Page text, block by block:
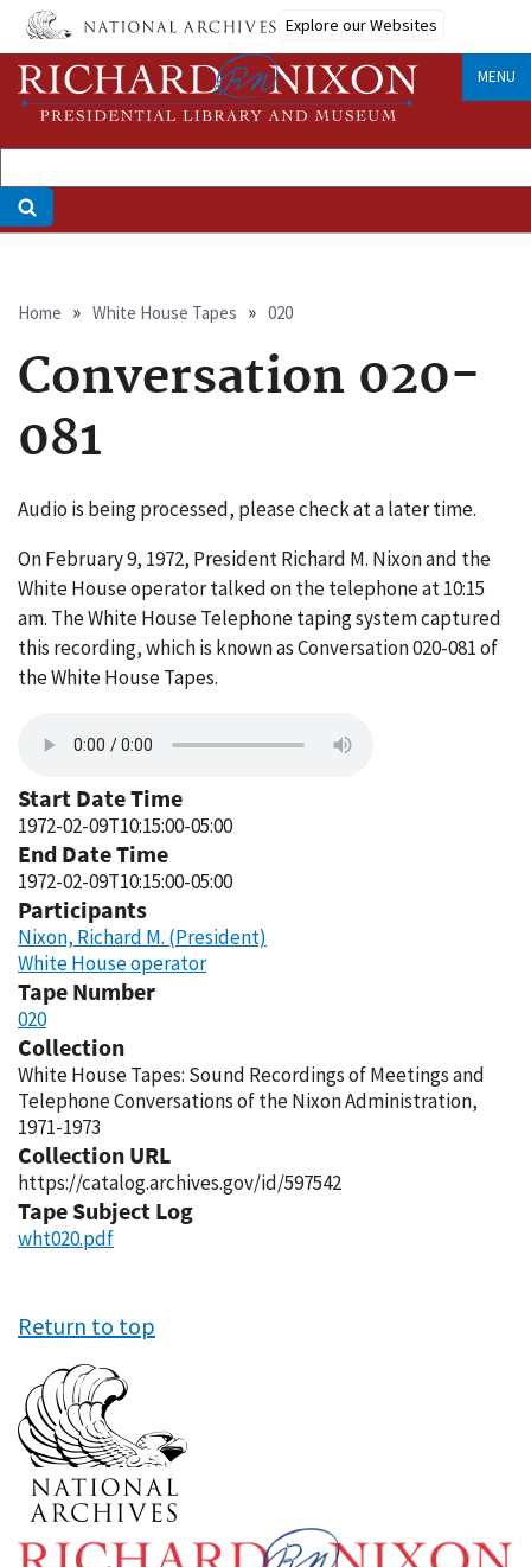
Skip
main
content
Explore our Websites
MENU
Breadcrumb
Home White House Tapes 020
Conversation 020-
081
Audio is being processed, please check at a later time.
On February 9, 1972, President Richard M. Nixon and the
White House operator talked on the telephone at 10:15
am. The White House Telephone taping system captured
this recording, which is known as Conversation 020-081 of
the White House Tapes.
Start Date Time
1972-02-09T10:15:00-05:00
End Date Time
1972-02-09T10:15:00-05:00
Participants
Nixon, Richard M. (President)
White House operator
Tape Number
020
Collection
White House Tapes: Sound Recordings of Meetings and
Telephone Conversations of the Nixon Administration,
1971-1973
Collection URL
https://catalog.archives.gov/id/597542
Tape Subject Log
wht020.pdf
Return to top